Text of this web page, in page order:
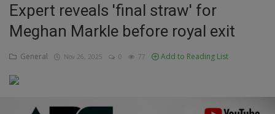
Entertainment
Business
Expert reveals 'final straw' for
Meghan Markle before royal exit
General Nov 26, 2025 0 77 Add to Reading List